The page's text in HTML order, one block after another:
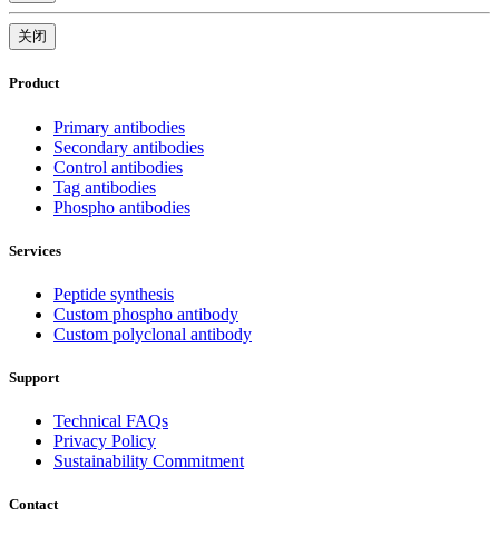
关闭
Product
Primary antibodies
Secondary antibodies
Control antibodies
Tag antibodies
Phospho antibodies
Services
Peptide synthesis
Custom phospho antibody
Custom polyclonal antibody
Support
Technical FAQs
Privacy Policy
Sustainability Commitment
Contact